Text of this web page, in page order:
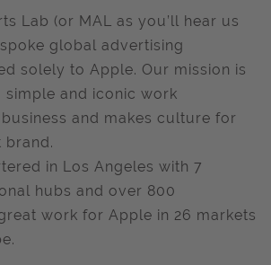
Lab (or MAL as you’ll hear us
global advertising
solely to Apple. Our mission is
and iconic work
and makes culture for
brand.
in Los Angeles with 7
hubs and over 800
work for Apple in 26 markets